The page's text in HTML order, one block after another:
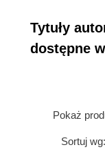
Global
Tytuły
dostępne
Pokaż
Sortuj wg: